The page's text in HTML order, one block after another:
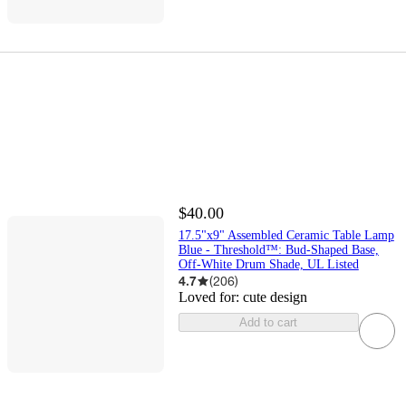
$40.00
17.5"x9" Assembled Ceramic Table Lamp
Blue - Threshold™: Bud-Shaped Base,
Off-White Drum Shade, UL Listed
4.7 (206)
Loved for: cute design
Add to cart